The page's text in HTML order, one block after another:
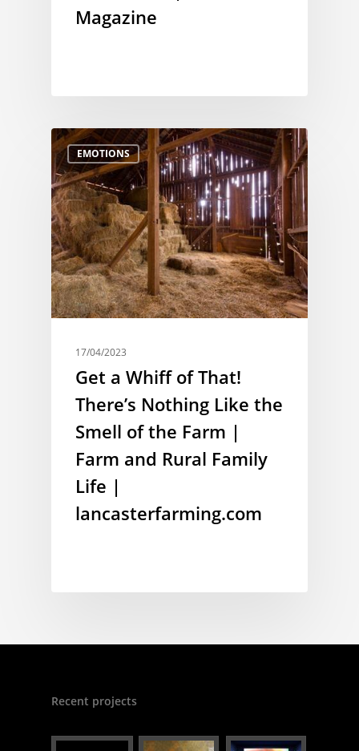
Magazine
EMOTIONS
17/04/2023
Get a Whiff of That!
There’s Nothing Like the
Smell of the Farm |
Farm and Rural Family
Life |
lancasterfarming.com
Recent projects